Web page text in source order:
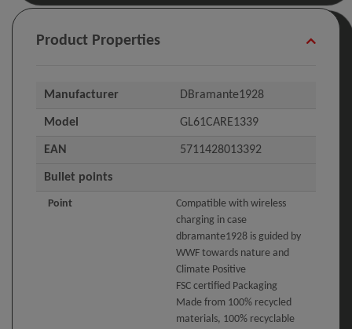
Product Properties
Manufacturer DBramante1928
Model GL61CARE1339
EAN 5711428013392
Bullet points
Point
Compatible with wireless
charging in case
dbramante1928 is guided by
WWF towards nature and
Climate Positive
FSC certified Packaging
Made from 100% recycled
materials, 100% recyclable